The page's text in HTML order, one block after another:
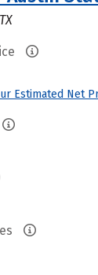
Estimated Net